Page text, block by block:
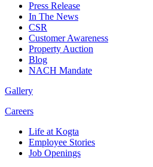
Press Release
In The News
CSR
Customer Awareness
Property Auction
Blog
NACH Mandate
Gallery
Careers
Life at Kogta
Employee Stories
Job Openings